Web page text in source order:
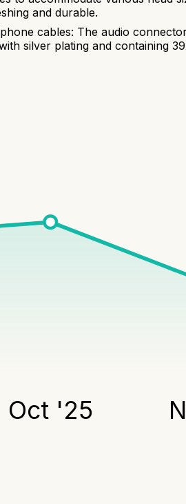
and durable.
cables: The audio
silver plating and containing
Oct '25